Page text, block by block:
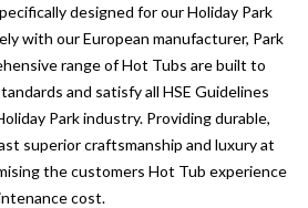
HEATING AND HOT WATER
TUB
designed for our Holiday Park
with our European manufacturer, Park
range of Hot Tubs are built to
and satisfy all HSE Guidelines
Park industry. Providing durable,
superior craftsmanship and luxury at
the customers Hot Tub experience
cost.